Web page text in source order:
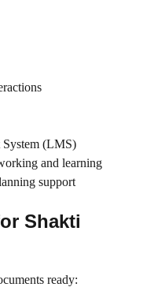
System (LMS)
and learning
support
Shakti
ready: